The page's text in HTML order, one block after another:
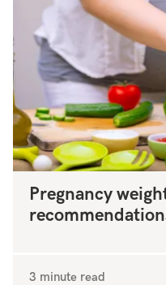
Pregnancy
3 minute read